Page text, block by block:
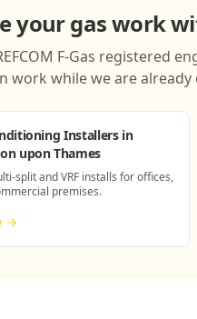
your gas work
F-Gas registered
work while we are already
Installersin
upon Thames
split and VRF installs for offices,
premises.